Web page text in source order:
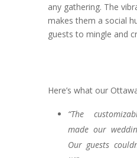
any gathering. The
makes them a social
guests to mingle and
Here’s what our
“The
made our
Our guests